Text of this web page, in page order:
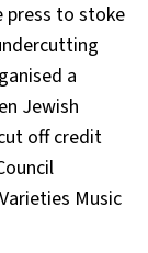
press to stoke
a
Jewish
off credit
Music